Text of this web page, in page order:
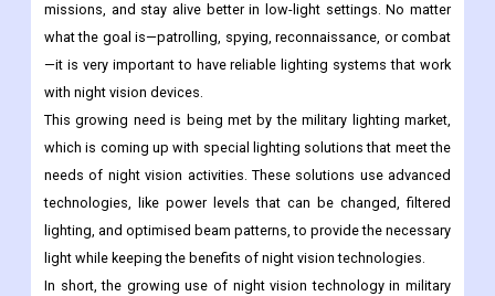
missions, and stay alive better in low-light settings. No matter
what the goal is—patrolling, spying, reconnaissance, or combat
—it is very important to have reliable lighting systems that work
with night vision devices.
This growing need is being met by the military lighting market,
which is coming up with special lighting solutions that meet the
needs of night vision activities. These solutions use advanced
technologies, like power levels that can be changed, filtered
lighting, and optimised beam patterns, to provide the necessary
light while keeping the benefits of night vision technologies.
In short, the growing use of night vision technology in military